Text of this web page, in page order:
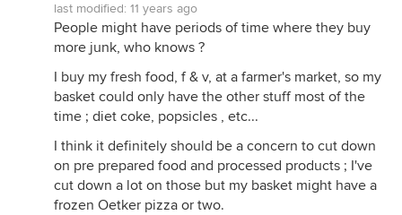
last modified: 11 years ago
People might have periods of time where they buy
more junk, who knows ?
I buy my fresh food, f & v, at a farmer's market, so my
basket could only have the other stuff most of the
time ; diet coke, popsicles , etc...
I think it definitely should be a concern to cut down
on pre prepared food and processed products ; I've
cut down a lot on those but my basket might have a
frozen Oetker pizza or two.